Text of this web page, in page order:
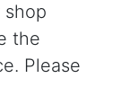
the
Please